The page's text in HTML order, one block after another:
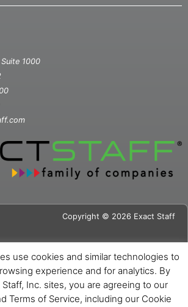
1000
Copyright © 2026 Exact Staff
use cookies and similar technologies to
experience and for analytics. By
Inc. sites, you are agreeing to our
Terms of Service, including our Cookie